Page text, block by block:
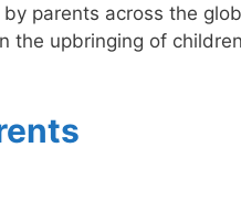
parents across the
the upbringing of